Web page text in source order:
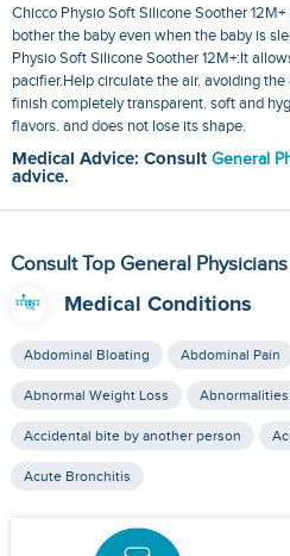
Chicco Physio Soft Silicone Soother
bother the baby even when the baby is
Physio Soft Silicone Soother 12M+:It
pacifier.Help circulate the air. avoiding
finish completely transparent. soft and
flavors. and does not lose its shape.
Medical Advice: Consult General
advice.
Consult Top General
Medical Conditions
Abdominal Bloating Abdominal Pain
Abnormal Weight Loss
Accidental bite by another person
Acute Bronchitis